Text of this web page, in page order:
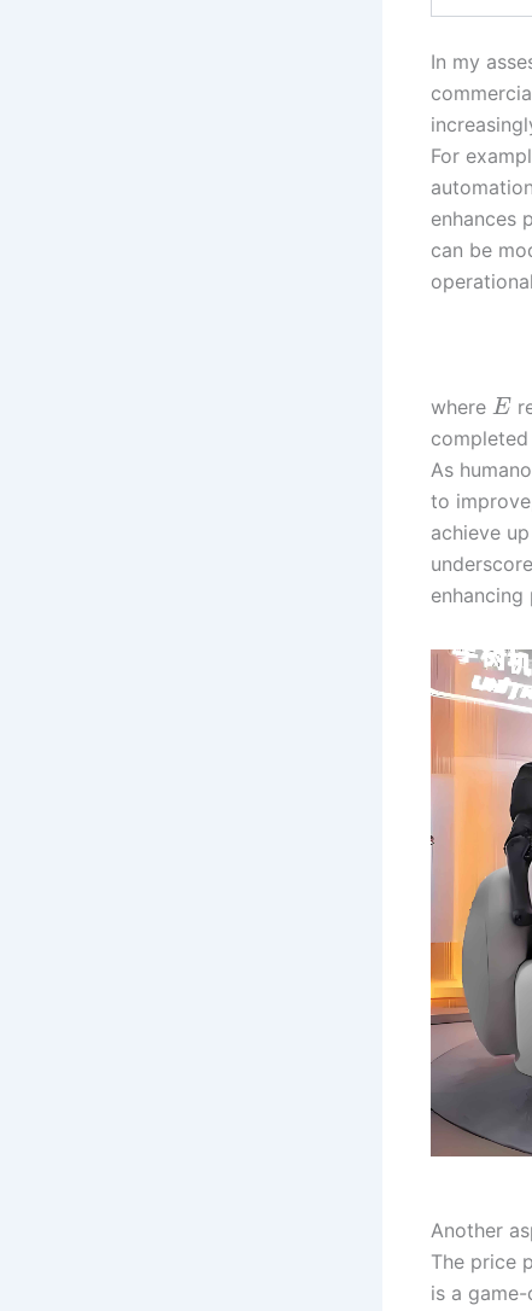
In my
For
enhances
can be
where E
As
to
achieve
Another
The price
is a